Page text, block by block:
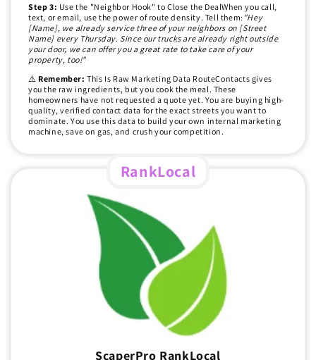
Step 3: Use the "Neighbor Hook" to Close the DealWhen you call,
text, or email, use the power of route density. Tell them: "Hey
[Name], we already service three of your neighbors on [Street
Name] every Thursday. Since our trucks are already right outside
your door, we can offer you a great rate to take care of your
property, too!"
⚠️ Remember:This Is Raw Marketing Data RouteContacts gives
you the raw ingredients, but you cook the meal. These
homeowners have not requested a quote yet. You are buying high-
quality, verified contact data for the exact streets you want to
dominate. You use this data to build your own internal marketing
machine, save on gas, and crush your competition.
RankLocal
ScaperPro RankLocal